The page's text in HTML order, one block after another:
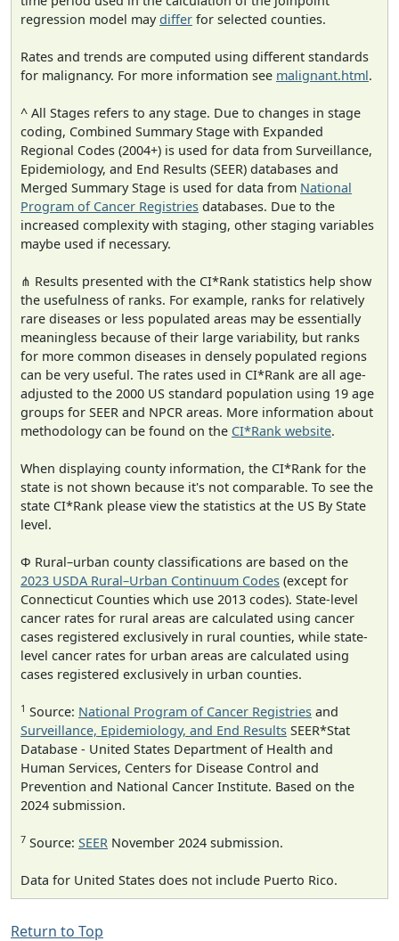
regression model maydiffer for selected counties.
Rates and trends are computed using different standards
for malignancy. For more information see malignant.html.
^ All Stages refers to any stage. Due to changes in stage
coding, Combined Summary Stage with Expanded
Regional Codes (2004+) is used for data from Surveillance,
Epidemiology, and End Results (SEER) databases and
Merged Summary Stage is used for data from National
Program of Cancer Registries databases. Due to the
increased complexity with staging, other staging variables
maybe used if necessary.
⋔ Results presented with the CI*Rank statistics help show
the usefulness of ranks. For example, ranks for relatively
rare diseases or less populated areas may be essentially
meaningless because of their large variability, but ranks
for more common diseases in densely populated regions
can be very useful. The rates used in CI*Rank are all age-
adjusted to the 2000 US standard population using 19 age
groups for SEER and NPCR areas. More information about
methodology can be found on the CI*Rank website.
When displaying county information, the CI*Rank for the
state is not shown because it's not comparable. To see the
state CI*Rank please view the statistics at the US By State
level.
Φ Rural–urban county classifications are based on the
2023 USDA Rural–Urban Continuum Codes (except for
Connecticut Counties which use 2013 codes). State-level
cancer rates for rural areas are calculated using cancer
cases registered exclusively in rural counties, while state-
level cancer rates for urban areas are calculated using
cases registered exclusively in urban counties.
1 Source: National Program of Cancer Registries and
Surveillance, Epidemiology, and End Results SEER*Stat
Database - United States Department of Health and
Human Services, Centers for Disease Control and
Prevention and National Cancer Institute. Based on the
2024 submission.
7 Source: SEER November 2024 submission.
Data for United States does not include Puerto Rico.
Return to Top